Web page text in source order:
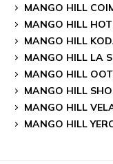
MANGO HILL
MANGO HILL
MANGO HILL
MANGO HILL LA
MANGO HILL
MANGO HILL
MANGO HILL
MANGO HILL